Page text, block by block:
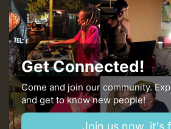
Get Connected!
Come and join our community.
and get to know new people!
Join us now, it's